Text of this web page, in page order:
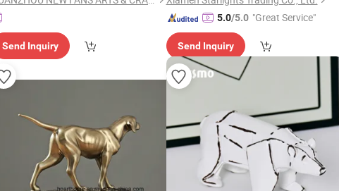
Send Inquiry
5.0/5.0 "Great Service"
Send Inquiry